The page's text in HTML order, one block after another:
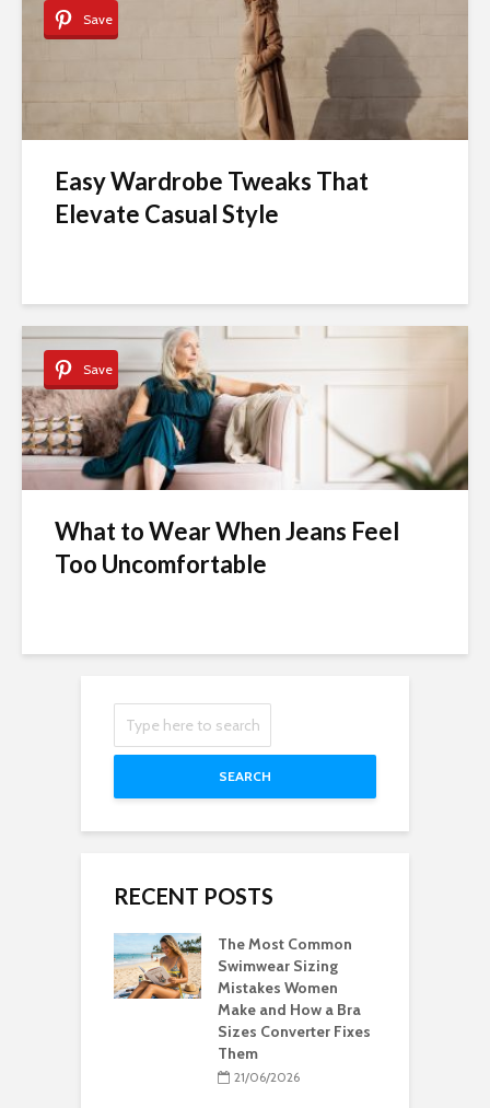
Save
Easy Wardrobe Tweaks That
Elevate Casual Style
Save
What to Wear When Jeans Feel
Too Uncomfortable
SEARCH
RECENT POSTS
The Most Common
Swimwear Sizing
Mistakes Women
Make and How a Bra
Sizes Converter Fixes
Them
21/06/2026